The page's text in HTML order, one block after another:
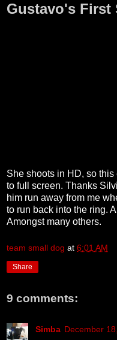
Gustavo's First
She shoots in HD, so
to full screen. Thanks
him run away from me
to run back into the ring.
Amongst many others.
team small dog at 6:01 AM
Share
9 comments:
Simba December